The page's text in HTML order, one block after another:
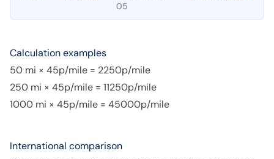
05
Calculation examples
50 mi × 45p/mile = 2250p/mile
250 mi × 45p/mile = 11250p/mile
1000 mi × 45p/mile = 45000p/mile
International comparison